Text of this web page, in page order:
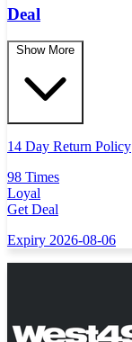
Deal
Show More
14 Day Return Policy
98 Times
Loyal
Get Deal
Expiry 2026-08-06